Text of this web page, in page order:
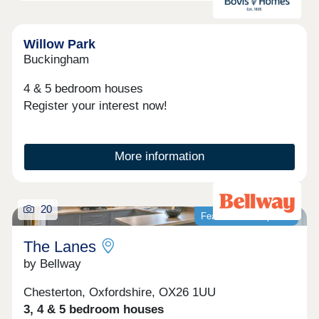
with a relaxed setting, with all the convivence and
great commuter links to Oxford and London. The
perfect place to settle down and call homeOpen
Thursday - Monday 10am-5pm
Willow Park
Buckingham
4 & 5 bedroom houses
Register your interest now!
More information
Featured development
20
The Lanes
by Bellway
Chesterton, Oxfordshire, OX26 1UU
3, 4 & 5 bedroom houses